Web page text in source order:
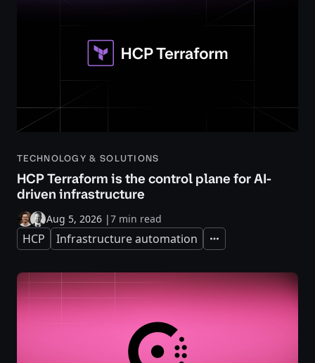
TECHNOLOGY & SOLUTIONS
HCP Terraform is the control plane for AI-
driven infrastructure
Aug 5, 2026 |7 min read
HCP Infrastructure automation Expand